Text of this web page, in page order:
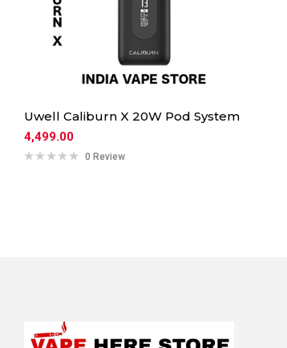
Uwell Caliburn X 20W Pod System
4,499.00
0 Review